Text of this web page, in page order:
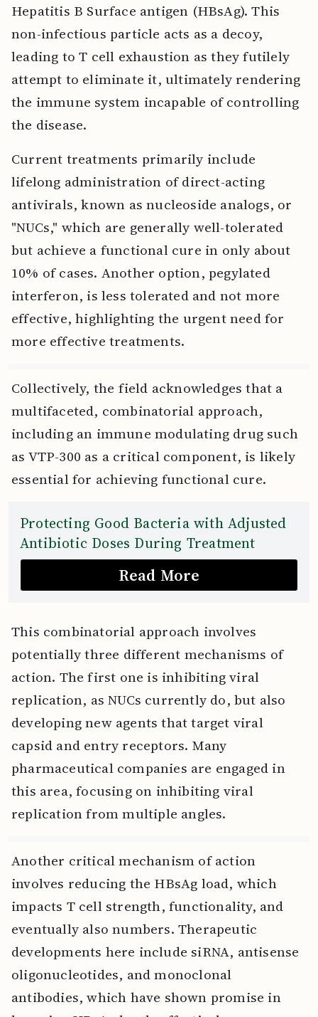
Hepatitis B Surface antigen (HBsAg). This
non-infectious particle acts as a decoy,
leading to T cell exhaustion as they futilely
attempt to eliminate it, ultimately rendering
the immune system incapable of controlling
the disease.
Current treatments primarily include
lifelong administration of direct-acting
antivirals, known as nucleoside analogs, or
"NUCs," which are generally well-tolerated
but achieve a functional cure in only about
10% of cases. Another option, pegylated
interferon, is less tolerated and not more
effective, highlighting the urgent need for
more effective treatments.
Collectively, the field acknowledges that a
multifaceted, combinatorial approach,
including an immune modulating drug such
as VTP-300 as a critical component, is likely
essential for achieving functional cure.
Protecting Good Bacteria with Adjusted
Antibiotic Doses During Treatment
Read More
This combinatorial approach involves
potentially three different mechanisms of
action. The first one is inhibiting viral
replication, as NUCs currently do, but also
developing new agents that target viral
capsid and entry receptors. Many
pharmaceutical companies are engaged in
this area, focusing on inhibiting viral
replication from multiple angles.
Another critical mechanism of action
involves reducing the HBsAg load, which
impacts T cell strength, functionality, and
eventually also numbers. Therapeutic
developments here include siRNA, antisense
oligonucleotides, and monoclonal
antibodies, which have shown promise in